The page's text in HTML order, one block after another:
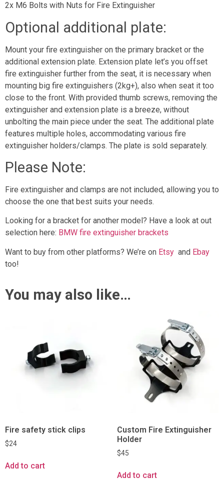
2x M6 Bolts with Nuts for Fire Extinguisher
Optional additional plate:
Mount your fire extinguisher on the primary bracket or the
additional extension plate. Extension plate let’s you offset
fire extinguisher further from the seat, it is necessary when
mounting big fire extinguishers (2kg+), also when seat it too
close to the front. With provided thumb screws, removing the
extinguisher and extension plate is a breeze, without
unbolting the main piece under the seat. The additional plate
features multiple holes, accommodating various fire
extinguisher holders/clamps. The plate is sold separately.
Please Note:
Fire extinguisher and clamps are not included, allowing you to
choose the one that best suits your needs.
Looking for a bracket for another model? Have a look at out
selection here: BMW fire extinguisher brackets
Want to buy from other platforms? We’re on Etsy and Ebay
too!
You may also like…
Fire safety stick clips
$24
Add to cart
Custom Fire Extinguisher
Holder
$45
Add to cart